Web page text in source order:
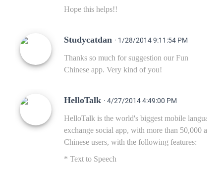
Hope this helps!!
Studycatdan · 1/28/2014 9:11:54 PM
Thanks so much for suggestion our Fun
Chinese app. Very kind of you!
HelloTalk · 4/27/2014 4:49:00 PM
HelloTalk is the world's biggest mobile language
exchange social app, with more than 50,000 active
Chinese users, with the following features:
* Text to Speech